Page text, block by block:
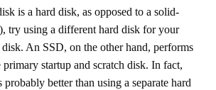
is a hard disk, as opposed to a solid-
try using a different hard disk for your
An SSD, on the other hand, performs
startup and scratch disk. In fact,
probably better than using a separate hard